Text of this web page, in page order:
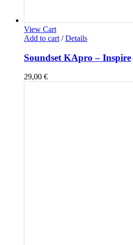
View Cart
Add to cart / Details
Soundset KApro – Inspire
29,00 €